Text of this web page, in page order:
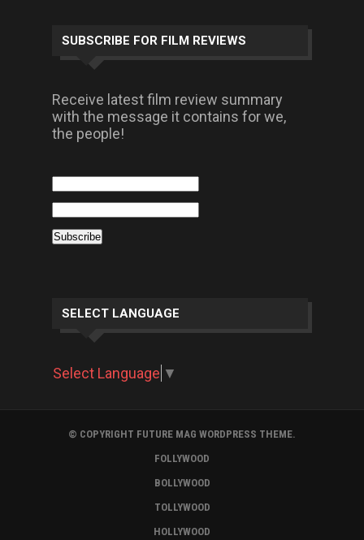
SUBSCRIBE FOR FILM REVIEWS
Receive latest film review summary
with the message it contains for we,
the people!
SELECT LANGUAGE
Select Language ▼
© COPYRIGHT FUTURE MAG WORDPRESS THEME.
FOLLYWOOD
BOLLYWOOD
TOLLYWOOD
HOLLYWOOD